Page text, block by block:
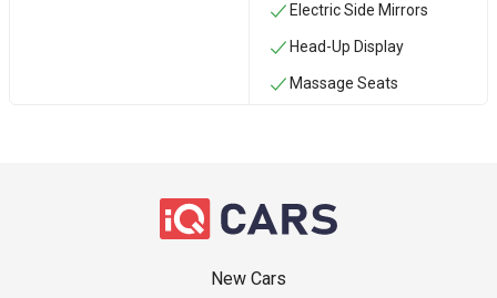
Electric Side Mirrors
Head-Up Display
Massage Seats
New Cars